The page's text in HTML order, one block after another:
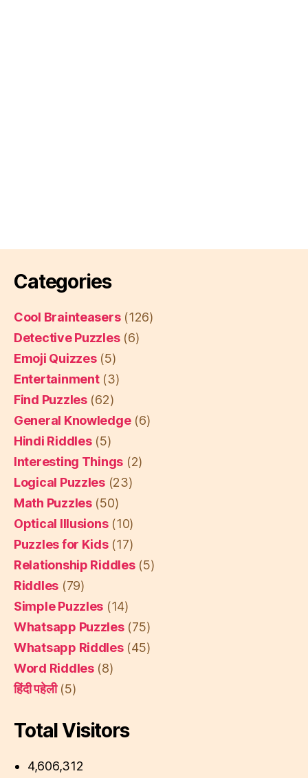
Categories
Cool Brainteasers(126)
Detective Puzzles(6)
Emoji Quizzes(5)
Entertainment(3)
Find Puzzles(62)
General Knowledge(6)
Hindi Riddles(5)
Interesting Things (2)
Logical Puzzles(23)
Math Puzzles(50)
Optical Illusions(10)
Puzzles for Kids(17)
Relationship Riddles(5)
Riddles (79)
Simple Puzzles (14)
Whatsapp Puzzles(75)
Whatsapp Riddles(45)
Word Riddles(8)
हिंदी पहेली(5)
Total Visitors
4,606,312